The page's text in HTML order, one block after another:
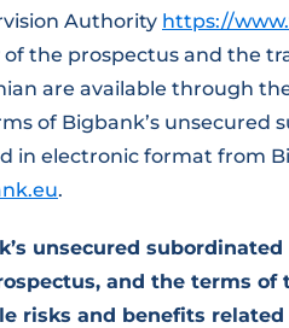
Authority https://
the prospectus and the
are available through
of Bigbank’s unsecured
in electronic format from
.
unsecured
and the terms
risks and benefits